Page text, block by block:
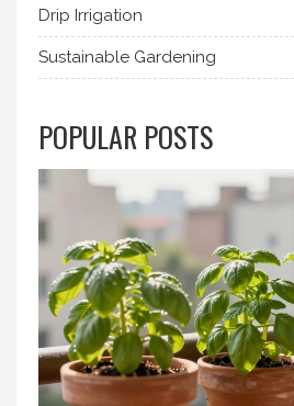
Drip Irrigation
Sustainable Gardening
POPULAR POSTS